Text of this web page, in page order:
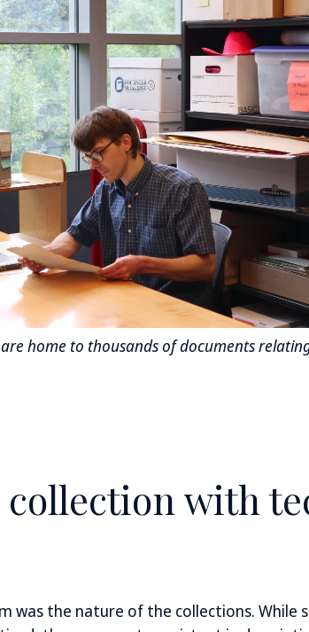
home to thousands of documents
with
was the nature of the collections. While